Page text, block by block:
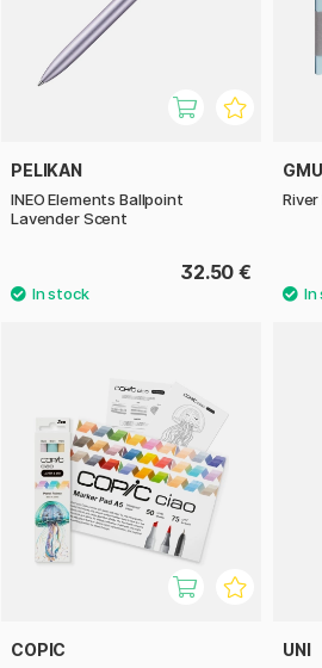
PELIKAN
INEO Elements Ballpoint
Lavender Scent
32.50 €
COPIC UNI